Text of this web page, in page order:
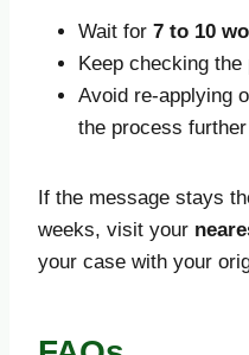
Wait for 7 to 10
Keep checking
Avoid re-applying
the process further
If the message stays
weeks, visit your
your case with your